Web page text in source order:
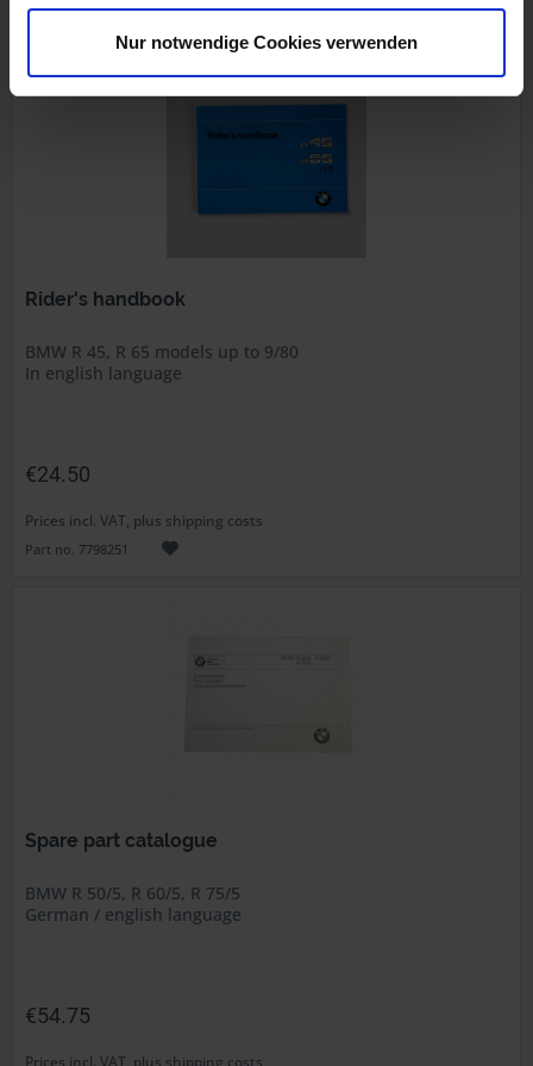
Nur notwendige Cookies verwenden
Part no. 7798270
Rider's handbook
BMW R 45, R 65 models up to 9/80
In english language
€24.50
Prices incl. VAT, plus shipping costs
Part no. 7798251
Spare part catalogue
BMW R 50/5, R 60/5, R 75/5
German / english language
€54.75